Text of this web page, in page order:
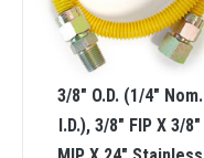
3/8″ O.D. (1/4″ Nom.
I.D.), 3/8″ FIP X 3/8″